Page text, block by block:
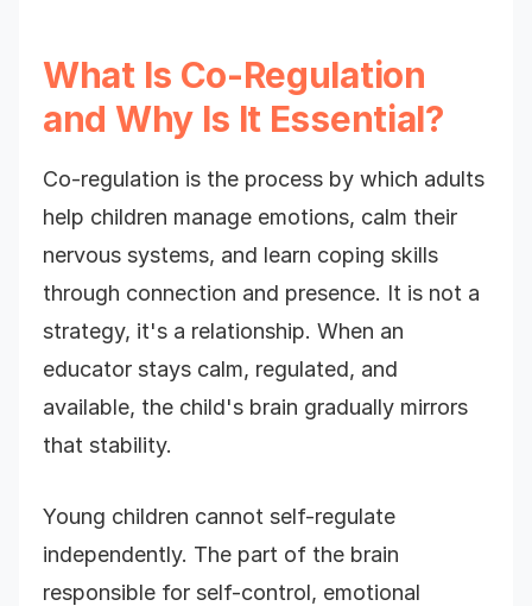
What Is Co-Regulation
and Why Is It Essential?
Co-regulation is the process by which adults
help children manage emotions, calm their
nervous systems, and learn coping skills
through connection and presence. It is not a
strategy, it's a relationship. When an
educator stays calm, regulated, and
available, the child's brain gradually mirrors
that stability.
Young children cannot self-regulate
independently. The part of the brain
responsible for self-control, emotional